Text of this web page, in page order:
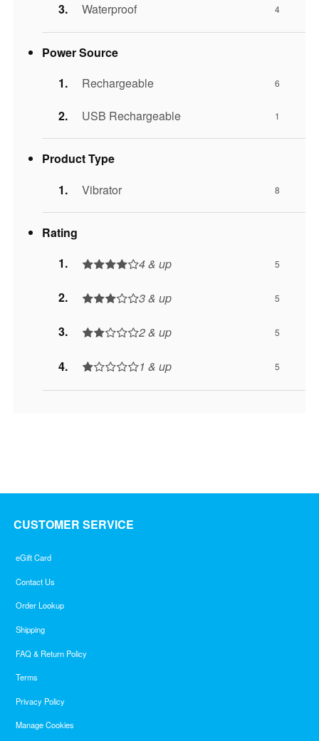
Waterproof 4
Power Source
Rechargeable
6
USB Rechargeable 1
Product Type
Vibrator
8
Rating
4 & up
5
3 & up 5
2 & up 5
1 & up 5
CUSTOMER SERVICE
eGift Card
Contact Us
Order Lookup
Shipping
FAQ & Return Policy
Terms
Privacy Policy
Manage Cookies